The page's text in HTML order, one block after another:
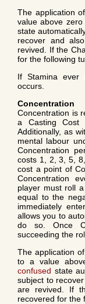
The application
value above
state
recover and
revived. If the
for the following
If Stamina ever
occurs.
Concentration
Concentration is
a Casting Cost
Additionally, as
mental labour
Concentration
costs 1, 2, 3, 5,
cost a point of
Concentration
player must roll
equal to the
immediately
allows you to
do so. Once
succeeding the
The application
to a value
confused state
subject to
are revived. If
recovered for the